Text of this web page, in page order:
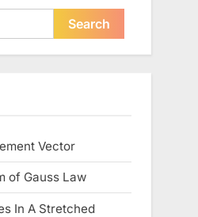
Vector
of Gauss Law
In A Stretched